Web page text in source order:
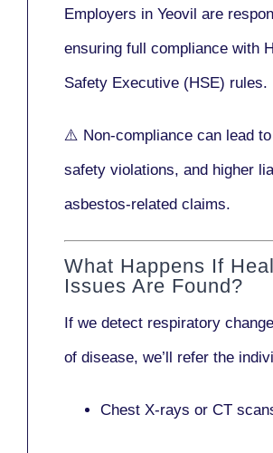
Employers in Yeovil are
ensuring full compliance with
Safety Executive (HSE) rules.
⚠️ Non-compliance can lead
safety violations, and higher
asbestos-related claims.
What Happens If
Issues Are Found?
If we detect respiratory
of disease, we’ll refer the
Chest X-rays or CT